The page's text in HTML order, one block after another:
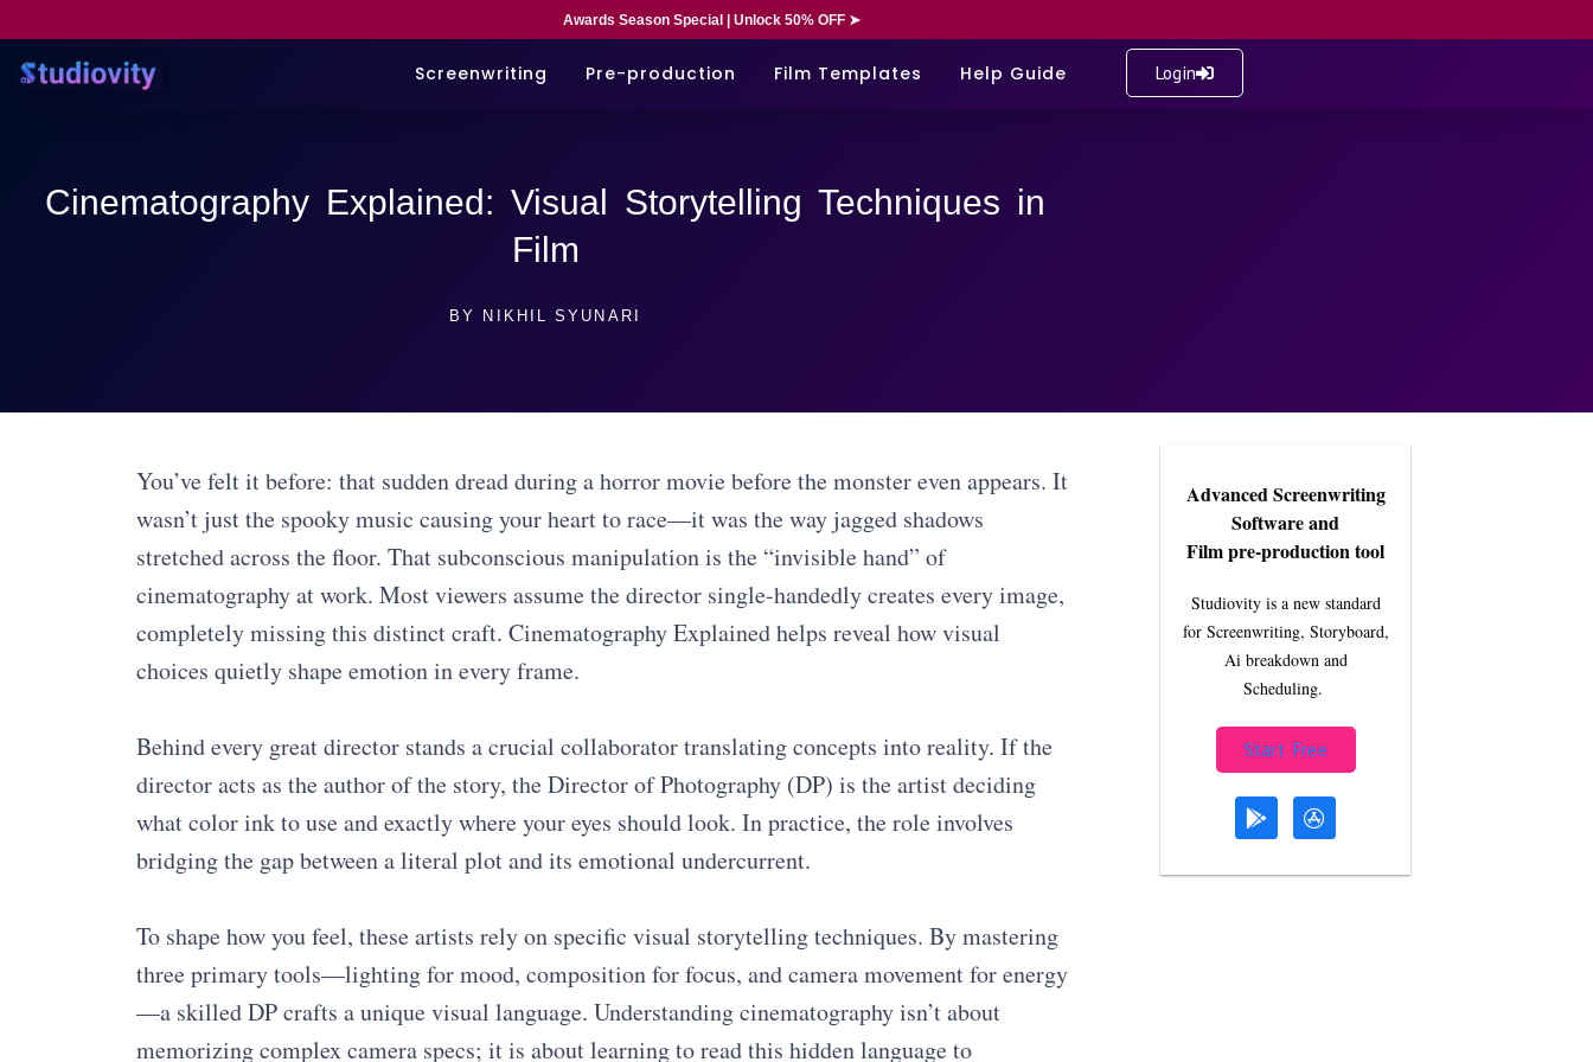
Awards Season Special | Unlock 50% OFF ➤
Screenwriting Pre-production Film Templates Help Guide Login
Cinematography Explained: Visual Storytelling Techniques in
Film
BY NIKHIL SYUNARI
You’ve felt it before: that sudden dread during a horror movie before the monster even appears. It
wasn’t just the spooky music causing your heart to race—it was the way jagged shadows
stretched across the floor. That subconscious manipulation is the “invisible hand” of
cinematography at work. Most viewers assume the director single-handedly creates every image,
completely missing this distinct craft. Cinematography Explained helps reveal how visual
choices quietly shape emotion in every frame.
Behind every great director stands a crucial collaborator translating concepts into reality. If the
director acts as the author of the story, the Director of Photography (DP) is the artist deciding
what color ink to use and exactly where your eyes should look. In practice, the role involves
bridging the gap between a literal plot and its emotional undercurrent.
To shape how you feel, these artists rely on specific visual storytelling techniques. By mastering
three primary tools—lighting for mood, composition for focus, and camera movement for energy
—a skilled DP crafts a unique visual language. Understanding cinematography isn’t about
memorizing complex camera specs; it is about learning to read this hidden language to
Advanced Screenwriting
Software and
Film pre-production tool
Studiovity is a new standard
for Screenwriting, Storyboard,
Ai breakdown and
Scheduling.
Start Free